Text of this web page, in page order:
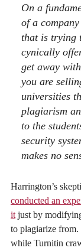
On a
of a
that is trying
cynically
get away
you are
universities
plagiarism
to the
security
makes no
Harrington’s
conducted an
it just by
to plagiarize
while Turnitin